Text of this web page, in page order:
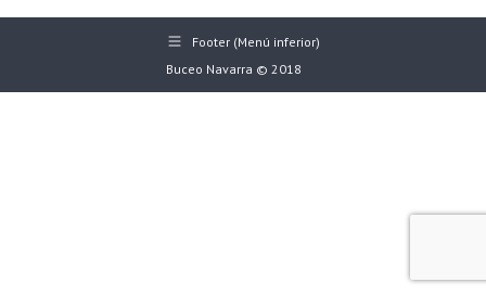
Footer (Menú inferior)
Buceo Navarra © 2018